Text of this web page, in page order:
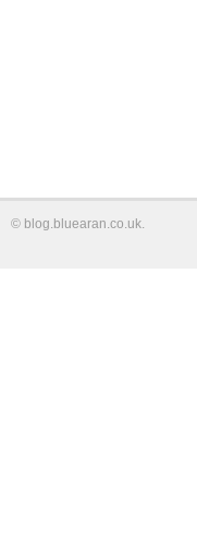
© blog.bluearan.co.uk.